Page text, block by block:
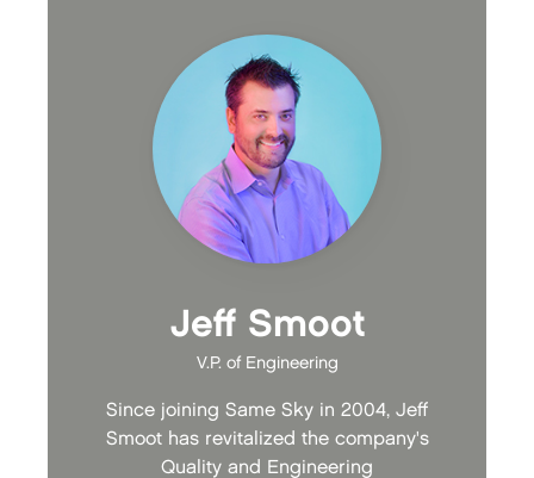
Jeff Smoot
V.P. of Engineering
Since joining Same Sky in 2004, Jeff
Smoot has revitalized the company's
Quality and Engineering